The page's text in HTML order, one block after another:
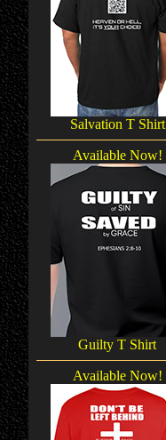
Salvation T Shirt
Available Now!
Guilty T Shirt
Available Now!